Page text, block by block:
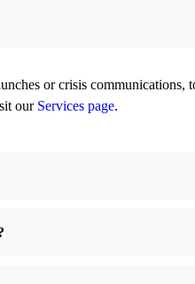
or crisis communications,
our Services page.